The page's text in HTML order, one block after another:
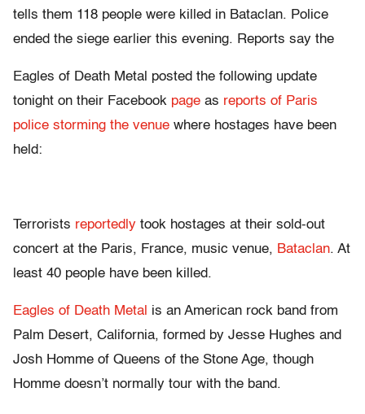
tells them 118 people were killed in Bataclan. Police
ended the siege earlier this evening. Reports say the
Eagles of Death Metal posted the following update
tonight on their Facebook page as reports of Paris
police storming the venue where hostages have been
held:
Terrorists reportedly took hostages at their sold-out
concert at the Paris, France, music venue, Bataclan. At
least 40 people have been killed.
Eagles of Death Metal is an American rock band from
Palm Desert, California, formed by Jesse Hughes and
Josh Homme of Queens of the Stone Age, though
Homme doesn’t normally tour with the band.